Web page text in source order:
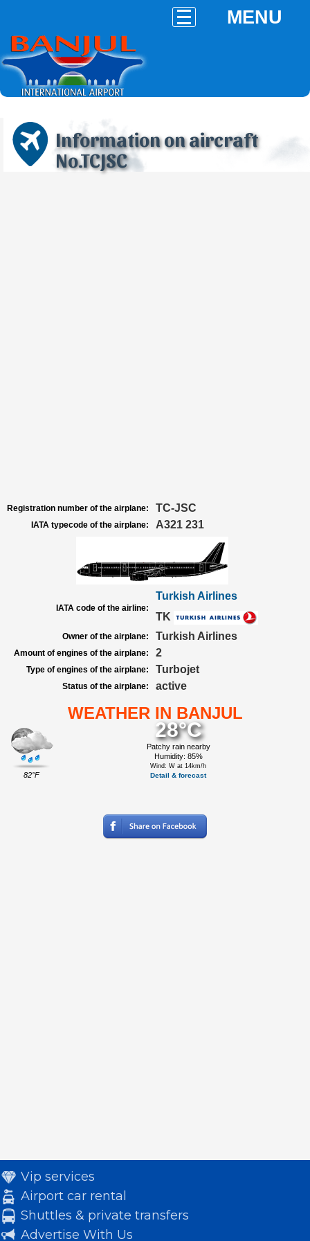
MENU
Information on aircraft
No.TCJSC
Registration number of the airplane: TC-JSC
IATA typecode of the airplane: A321 231
IATA code of the airline:
Turkish Airlines
TK
Owner of the airplane: Turkish Airlines
Amount of engines of the airplane: 2
Type of engines of the airplane: Turbojet
Status of the airplane: active
WEATHER IN BANJUL
82°F
28°C
Patchy rain nearby
Humidity: 85%
Wind: W at 14km/h
Detail & forecast
Vip services
Airport car rental
Shuttles & private transfers
Advertise With Us